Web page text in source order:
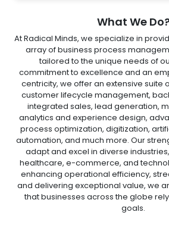
What We
At Radical Minds, we specialize in
array of business process
tailored to the unique needs of
commitment to excellence and an
centricity, we offer an extensive suite
customer lifecycle management,
integrated sales, lead generation,
analytics and experience design,
process optimization, digitization,
automation, and much more. Our
adapt and excel in diverse
healthcare, e-commerce, and
enhancing operational efficiency,
and delivering exceptional value, we
that businesses across the globe
goals.